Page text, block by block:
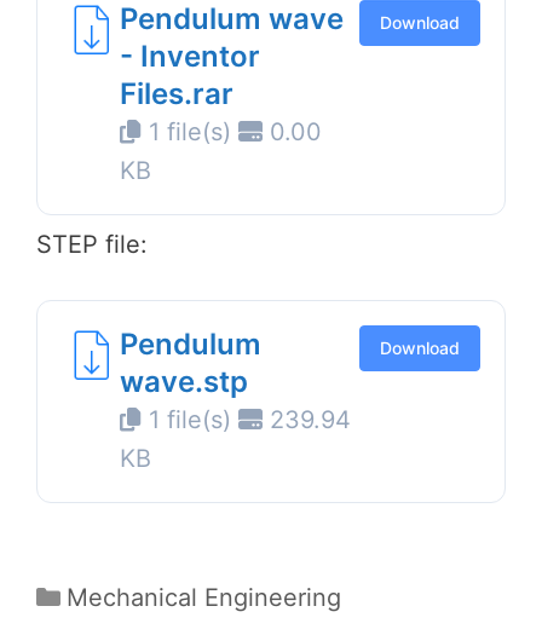
Pendulum wave
- Inventor
Files.rar
1 file(s)
0.00
KB
Download
STEP file:
Pendulum
wave.stp
1 file(s)
239.94
KB
Download
Categories
Mechanical Engineering